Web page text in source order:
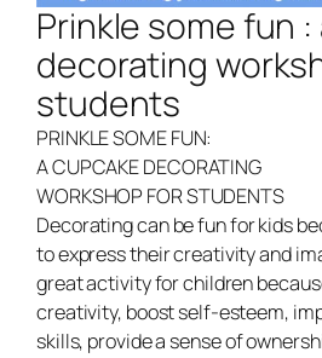
Prinkle some fun
decorating
students
PRINKLE SOME FUN:
A CUPCAKE DECORATING
WORKSHOP FOR STUDENTS
Decorating can be fun for kids
to express their creativity and
great activity for children
creativity, boost self-esteem,
skills, provide a sense of